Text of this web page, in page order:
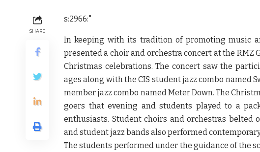
SHARE
s:2966:"
In keeping with its tradition of promoting music
presented a choir and orchestra concert at the
Christmas celebrations. The concert saw the
ages along with the CIS student jazz combo named
member jazz combo named Meter Down. The
goers that evening and students played to a
enthusiasts. Student choirs and orchestras belted
and student jazz bands also performed
The students performed under the guidance of the